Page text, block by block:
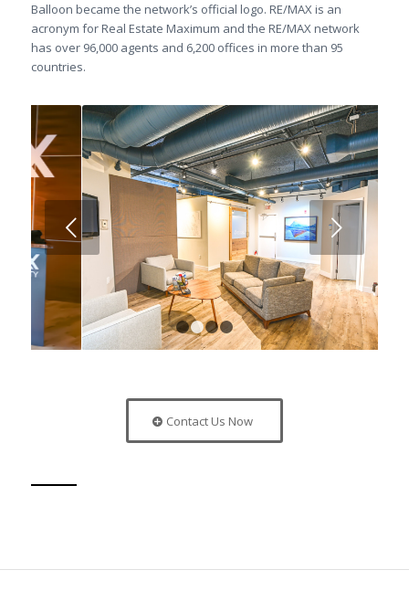
Balloon became the network’s official logo. RE/MAX is an
acronym for Real Estate Maximum and the RE/MAX network
has over 96,000 agents and 6,200 offices in more than 95
countries.
Next
1 2 3 4
Contact Us Now